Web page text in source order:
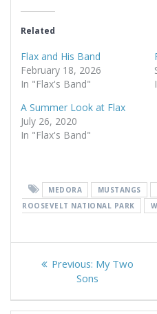
Related
Flax and His Band
February 18, 2026
In "Flax's Band"
A Summer Look at Flax
July 26, 2020
In "Flax's Band"
MEDORA MUSTANGS
ROOSEVELT NATIONAL PARK
Post
navigation
Previous: Previous
post:
My Two
Sons